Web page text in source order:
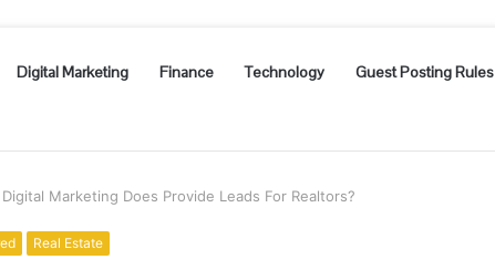
Digital Marketing Finance Technology Guest Posting Rules
Marketing Does Provide Leads For Realtors?
Real Estate